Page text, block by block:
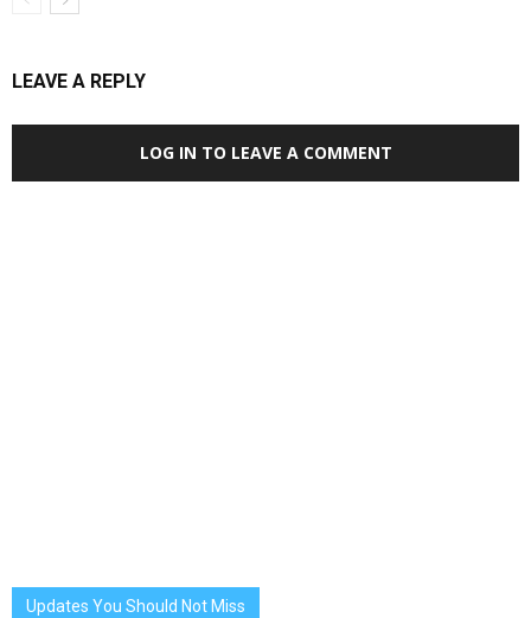
LEAVE A REPLY
LOG IN TO LEAVE A COMMENT
Updates You Should Not Miss